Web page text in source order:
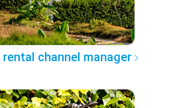
channel manager